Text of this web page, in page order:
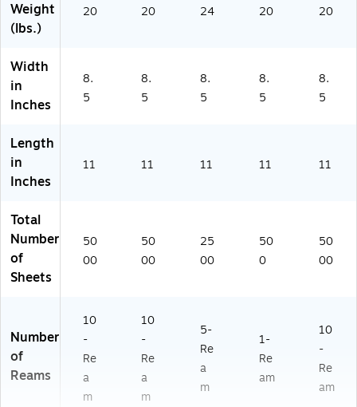
Ca
0
3
19
on
0)
(0
8)
Weight
(lbs.)
20 20 24 20 20
Width
in
Inches
8.
5
8.
5
8.
5
8.
5
8.
5
Length
in
Inches
11 11 11 11 11
Total
Number
of
Sheets
50
00
50
00
25
00
50
0
50
00
Number
of
Reams
10
-
Re
a
m
10
-
Re
a
m
5-
Re
a
m
1-
Re
am
10
-
Re
am